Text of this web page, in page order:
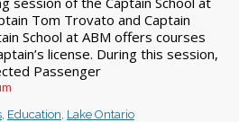
Tom Trovato and Captain
School at ABM offers courses
license. During this session,
Passenger
Education Lake Ontario